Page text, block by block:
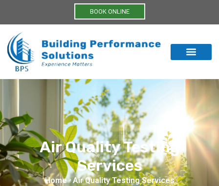
BOOK ONLINE
Air Quality Testing
Services
Home » Air Quality Testing Services